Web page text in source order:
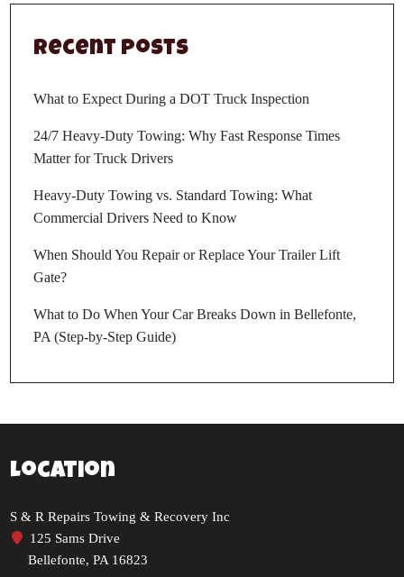
Recent Posts
What to Expect During a DOT Truck Inspection
24/7 Heavy-Duty Towing: Why Fast Response Times
Matter for Truck Drivers
Heavy-Duty Towing vs. Standard Towing: What
Commercial Drivers Need to Know
When Should You Repair or Replace Your Trailer Lift
Gate?
What to Do When Your Car Breaks Down in Bellefonte,
PA (Step-by-Step Guide)
Location
S & R Repairs Towing & Recovery Inc
125 Sams Drive
Bellefonte, PA 16823